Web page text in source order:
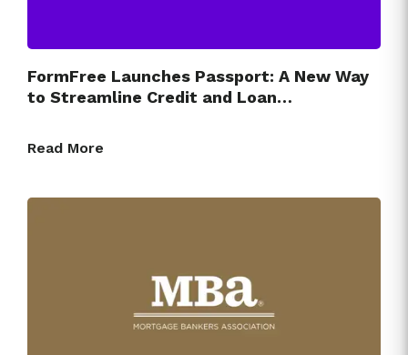
FormFree Launches Passport: A New Way
to Streamline Credit and Loan…
Read More